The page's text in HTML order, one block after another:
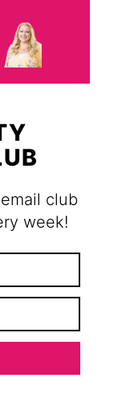
club
week!